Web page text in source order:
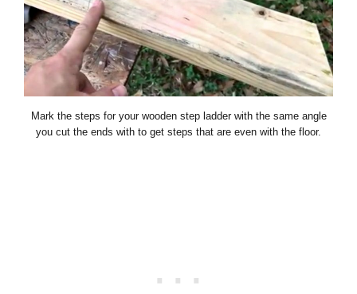
Mark the steps for your wooden step ladder with the same angle
you cut the ends with to get steps that are even with the floor.